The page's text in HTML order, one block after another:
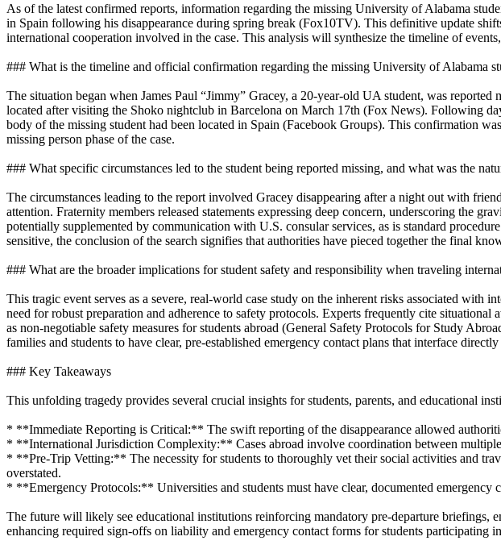
As of the latest confirmed reports, information regarding the missing University of Alabama
in Spain following his disappearance during spring break (Fox10TV). This definitive update
international cooperation involved in the case. This analysis will synthesize the timeline of
### What is the timeline and official confirmation regarding the missing University of Alabama
The situation began when James Paul “Jimmy” Gracey, a 20-year-old UA student, was
located after visiting the Shoko nightclub in Barcelona on March 17th (Fox News). Following
body of the missing student had been located in Spain (Facebook Groups). This confirmation
missing person phase of the case.
### What specific circumstances led to the student being reported missing, and what was the
The circumstances leading to the report involved Gracey disappearing after a night out with
attention. Fraternity members released statements expressing deep concern, underscoring the
potentially supplemented by communication with U.S. consular services, as is standard
sensitive, the conclusion of the search signifies that authorities have pieced together the final
### What are the broader implications for student safety and responsibility when traveling
This tragic event serves as a severe, real-world case study on the inherent risks associated
need for robust preparation and adherence to safety protocols. Experts frequently cite
as non-negotiable safety measures for students abroad (General Safety Protocols for Study
families and students to have clear, pre-established emergency contact plans that interface
### Key Takeaways
This unfolding tragedy provides several crucial insights for students, parents, and educational
* **Immediate Reporting is Critical:** The swift reporting of the disappearance allowed
* **International Jurisdiction Complexity:** Cases abroad involve coordination between
* **Pre-Trip Vetting:** The necessity for students to thoroughly vet their social activities and
overstated.
* **Emergency Protocols:** Universities and students must have clear, documented emergency
The future will likely see educational institutions reinforcing mandatory pre-departure briefings,
enhancing required sign-offs on liability and emergency contact forms for students participating